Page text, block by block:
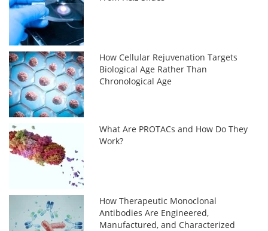
How Cellular Rejuvenation Targets
Biological Age Rather Than
Chronological Age
What Are PROTACs and How Do They
Work?
How Therapeutic Monoclonal
Antibodies Are Engineered,
Manufactured, and Characterized